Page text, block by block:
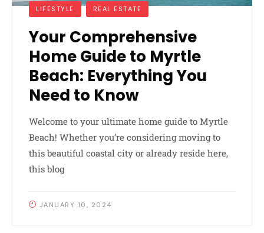
LIFESTYLE REAL ESTATE
Your Comprehensive
Home Guide to Myrtle
Beach: Everything You
Need to Know
Welcome to your ultimate home guide to Myrtle
Beach! Whether you’re considering moving to
this beautiful coastal city or already reside here,
this blog
JANUARY 10, 2024